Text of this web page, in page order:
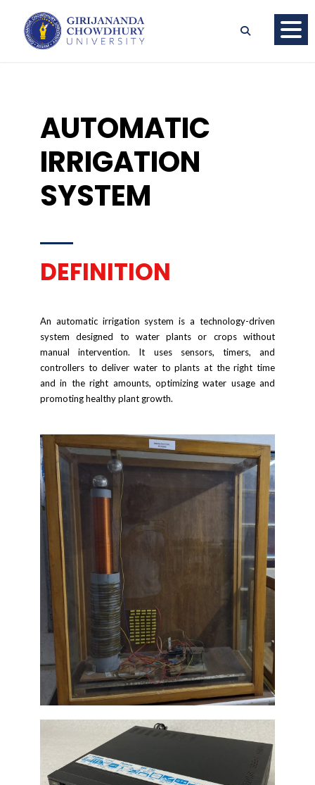
AUTOMATIC
IRRIGATION
SYSTEM
DEFINITION
An automatic irrigation system is a technology-driven
system designed to water plants or crops without
manual intervention. It uses sensors, timers, and
controllers to deliver water to plants at the right time
and in the right amounts, optimizing water usage and
promoting healthy plant growth.